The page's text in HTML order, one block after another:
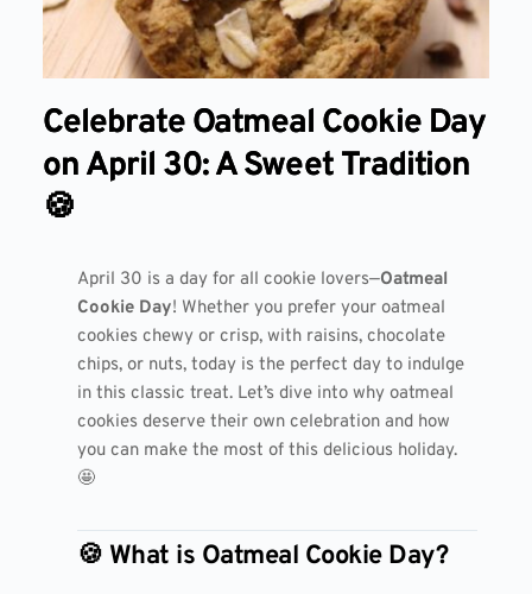
Celebrate Oatmeal Cookie Day
on April 30: A Sweet Tradition
🍪
April 30 is a day for all cookie lovers—Oatmeal
Cookie Day! Whether you prefer your oatmeal
cookies chewy or crisp, with raisins, chocolate
chips, or nuts, today is the perfect day to indulge
in this classic treat. Let’s dive into why oatmeal
cookies deserve their own celebration and how
you can make the most of this delicious holiday.
🤩
🍪 What is Oatmeal Cookie Day?